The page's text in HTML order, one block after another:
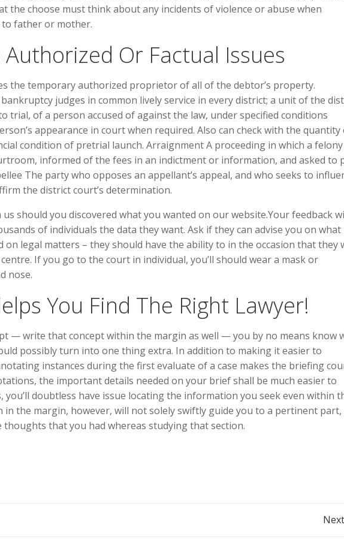
the choose must think about any incidents of violence or abuse when
to father or mother.
Authorized Or Factual Issues
the temporary authorized proprietor of all of the debtor’s property.
judges in common lively service in every district; a unit of the
trial, of a person accused of against the law, under specified conditions
appearance in court when required. Also can check with the quantity
condition of pretrial launch. Arraignment A proceeding in which a felony
informed of the fees in an indictment or information, and asked to
The party who opposes an appellant’s appeal, and who seeks to
the district court’s determination.
should you discovered what you wanted on our website.Your feedback
of individuals the data they want. Ask if they can advise you on what
legal matters – they should have the ability to in the occasion that they
If you go to the court in individual, you’ll should wear a mask or
nose.
You Find The Right Lawyer!
— write that concept within the margin as well — you by no means know
possibly turn into one thing extra. In addition to making it easier to
instances during the first evaluate of a case makes the briefing
the important details needed on your brief shall be much easier to
doubtless have issue locating the information you seek even within
in the margin, however, will not solely swiftly guide you to a pertinent part,
that you had whereas studying that section.